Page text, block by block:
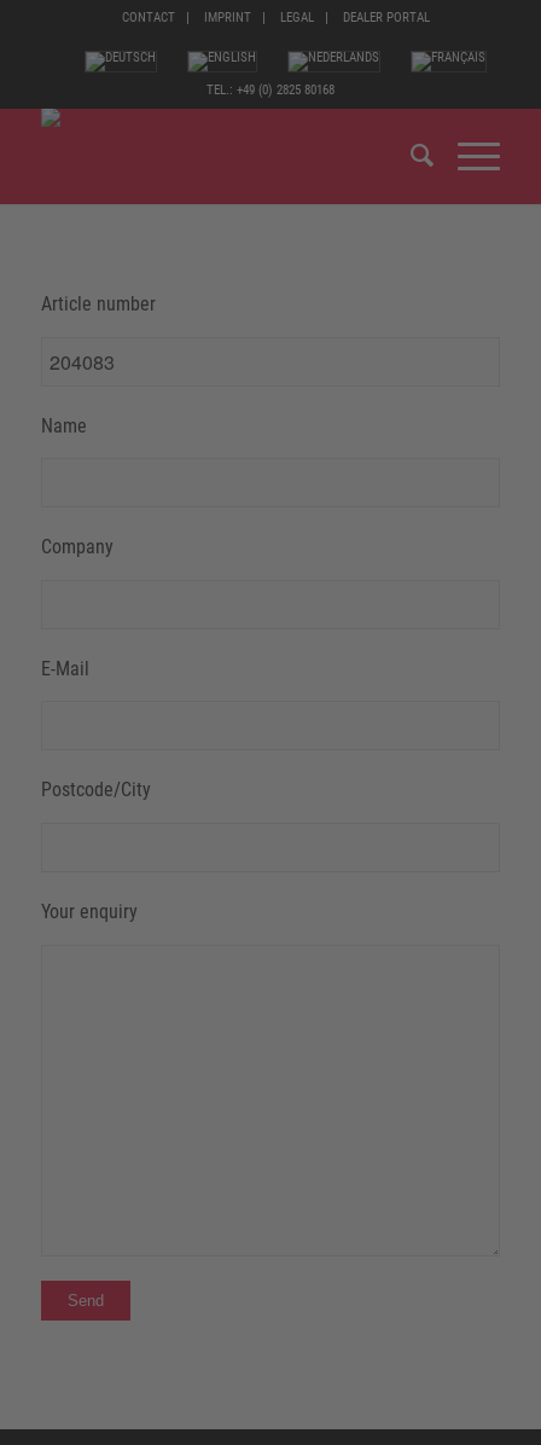
CONTACT IMPRINT LEGAL DEALER PORTAL
TEL.: +49 (0) 2825 80168
Article number
Name
Company
E-Mail
Postcode/City
Your enquiry